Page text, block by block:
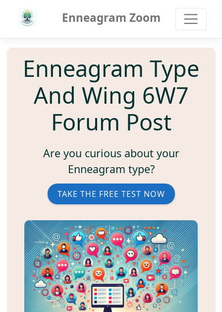
Enneagram Zoom
Enneagram Type
And Wing 6W7
Forum Post
Are you curious about your
Enneagram type?
TAKE THE FREE TEST NOW